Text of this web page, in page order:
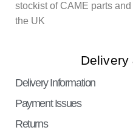
stockist of CAME parts
the UK
Delivery
Delivery Information
Payment Issues
Returns